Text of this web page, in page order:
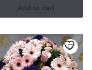
Add to cart